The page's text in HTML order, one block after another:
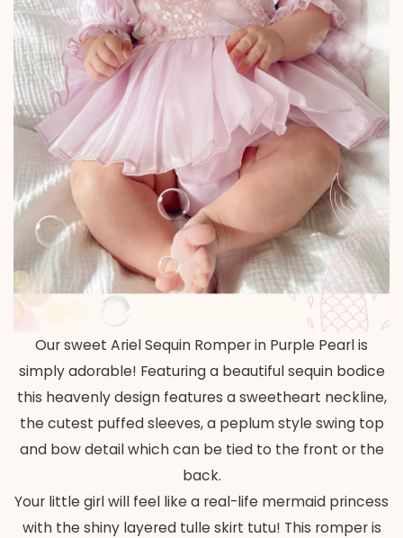
Our sweet Ariel Sequin Romper in Purple Pearl is
simply adorable! Featuring a beautiful sequin bodice
this heavenly design features a sweetheart neckline,
the cutest puffed sleeves, a peplum style swing top
and bow detail which can be tied to the front or the
back.
Your little girl will feel like a real-life mermaid princess
with the shiny layered tulle skirt tutu! This romper is